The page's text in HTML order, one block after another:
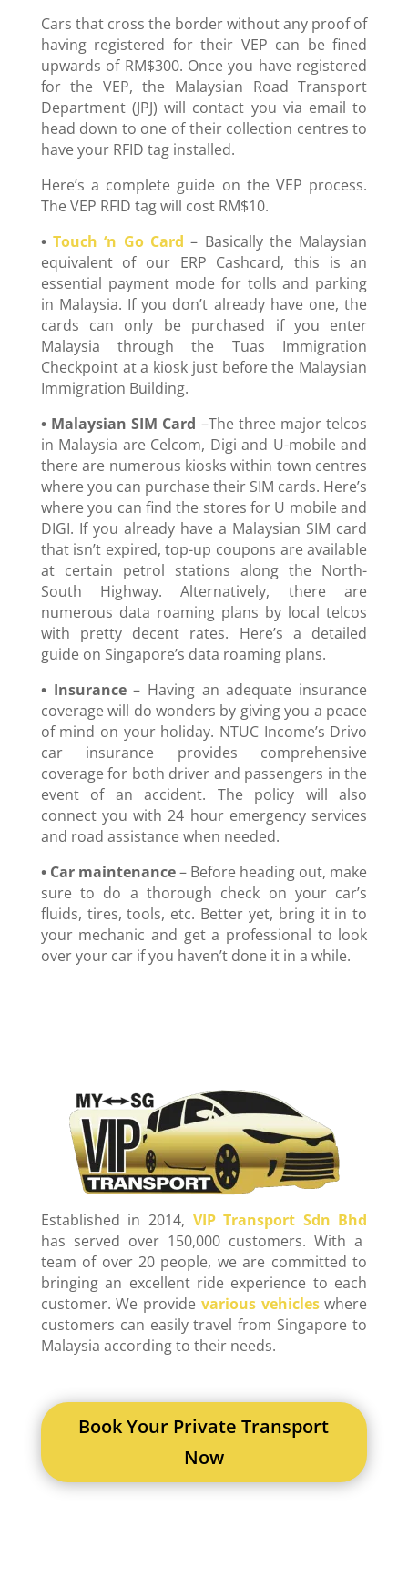
Cars that cross the border without any proof of
having registered for their VEP can be fined
upwards of RM$300. Once you have registered
for the VEP, the Malaysian Road Transport
Department (JPJ) will contact you via email to
head down to one of their collection centres to
have your RFID tag installed.
Here’s a complete guide on the VEP process.
The VEP RFID tag will cost RM$10.
•Touch ‘n Go Card – Basically the Malaysian
equivalent of our ERP Cashcard, this is an
essential payment mode for tolls and parking
in Malaysia. If you don’t already have one, the
cards can only be purchased if you enter
Malaysia through the Tuas Immigration
Checkpoint at a kiosk just before the Malaysian
Immigration Building.
• Malaysian SIM Card –The three major telcos
in Malaysia are Celcom, Digi and U-mobile and
there are numerous kiosks within town centres
where you can purchase their SIM cards. Here’s
where you can find the stores for U mobile and
DIGI. If you already have a Malaysian SIM card
that isn’t expired, top-up coupons are available
at certain petrol stations along the North-
South Highway. Alternatively, there are
numerous data roaming plans by local telcos
with pretty decent rates. Here’s a detailed
guide on Singapore’s data roaming plans.
• Insurance– Having an adequate insurance
coverage will do wonders by giving you a peace
of mind on your holiday. NTUC Income’s Drivo
car insurance provides comprehensive
coverage for both driver and passengers in the
event of an accident. The policy will also
connect you with 24 hour emergency services
and road assistance when needed.
• Car maintenance– Before heading out, make
sure to do a thorough check on your car’s
fluids, tires, tools, etc. Better yet, bring it in to
your mechanic and get a professional to look
over your car if you haven’t done it in a while.
Established in 2014, VIP Transport Sdn Bhd
has served over 150,000 customers. With a
team of over 20 people, we are committed to
bringing an excellent ride experience to each
customer. We provide various vehicleswhere
customers can easily travel from Singapore to
Malaysia according to their needs.
Book Your Private Transport
Now